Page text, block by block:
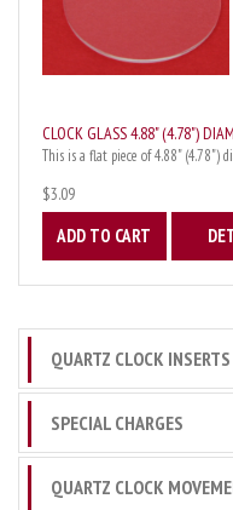
CLOCK GLASS 4.88" (4.78")
This is a flat piece of 4.88" (4.78")
$3.09
ADD TO CART
QUARTZ CLOCK
SPECIAL CHARGES
QUARTZ CLOCK